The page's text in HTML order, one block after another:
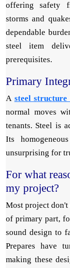
offering safety
storms and
dependable
steel item
prerequisites.
Primary
A steel
normal moves
tenants. Steel is
Its
unsurprising for
For what
my project?
Most project don't
of primary part,
sound design to
Prepares have
making these